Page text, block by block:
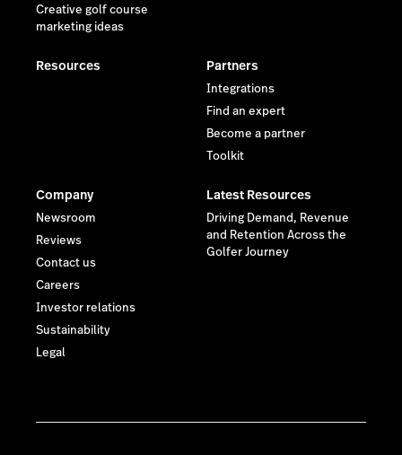
Creative golf course
marketing ideas
Resources Partners
Integrations
Find an expert
Become a partner
Toolkit
Company
Newsroom
Reviews
Contact us
Careers
Investor relations
Sustainability
Legal
Latest Resources
Driving Demand, Revenue
and Retention Across the
Golfer Journey